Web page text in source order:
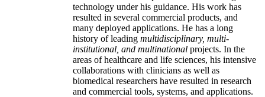
technology under his guidance. His work has
resulted in several commercial products, and
many deployed applications. He has a long
history of leading multidisciplinary, multi-
institutional, and multinational projects. In the
areas of healthcare and life sciences, his intensive
collaborations with clinicians as well as
biomedical researchers have resulted in research
and commercial tools, systems, and applications.